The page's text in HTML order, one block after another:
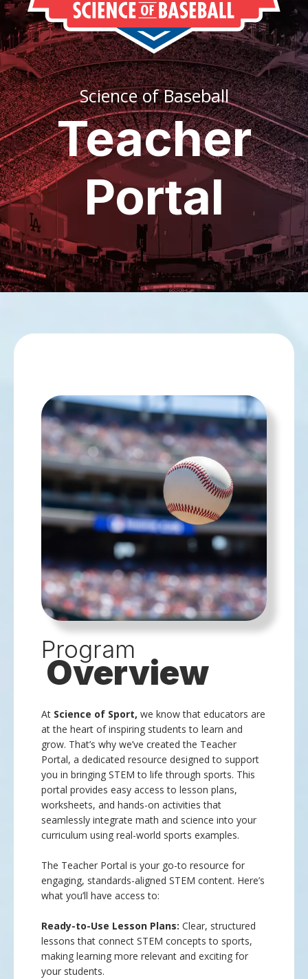
Science of Baseball
Teacher
Portal
Program
Overview
At Science of Sport, we know that educators are
at the heart of inspiring students to learn and
grow. That’s why we’ve created the Teacher
Portal, a dedicated resource designed to support
you in bringing STEM to life through sports. This
portal provides easy access to lesson plans,
worksheets, and hands-on activities that
seamlessly integrate math and science into your
curriculum using real-world sports examples.
The Teacher Portal is your go-to resource for
engaging, standards-aligned STEM content. Here’s
what you’ll have access to:
Ready-to-Use Lesson Plans: Clear, structured
lessons that connect STEM concepts to sports,
making learning more relevant and exciting for
your students.